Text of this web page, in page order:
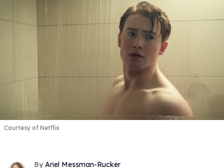
Courtesy of Netflix
Ariel Messman-Rucker